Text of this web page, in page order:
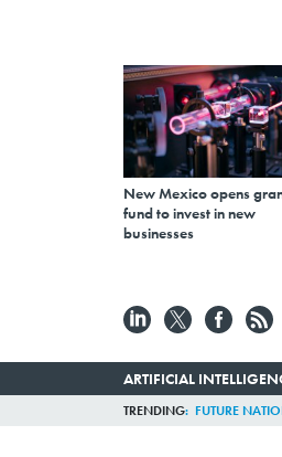
New Mexico opens
fund to invest in new
businesses
ARTIFICIAL
TRENDING FUTURE